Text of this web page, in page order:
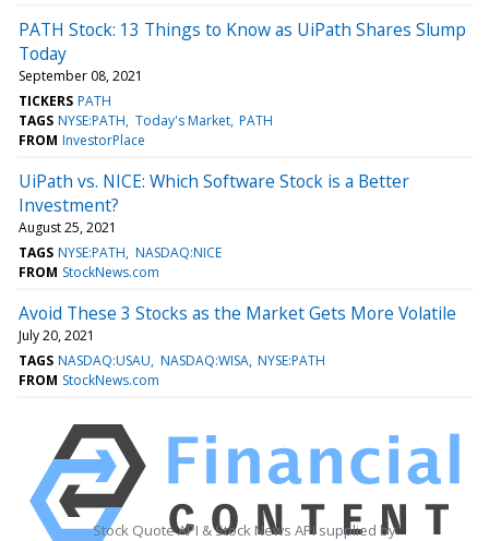
PATH Stock: 13 Things to Know as UiPath Shares Slump
Today
September 08, 2021
TICKERS PATH
TAGS NYSE:PATH Today's Market PATH
FROM InvestorPlace
UiPath vs. NICE: Which Software Stock is a Better
Investment?
August 25, 2021
TAGS NYSE:PATH NASDAQ:NICE
FROM StockNews.com
Avoid These 3 Stocks as the Market Gets More Volatile
July 20, 2021
TAGS NASDAQ:USAU NASDAQ:WISA NYSE:PATH
FROM StockNews.com
Stock Quote API & Stock News API supplied by